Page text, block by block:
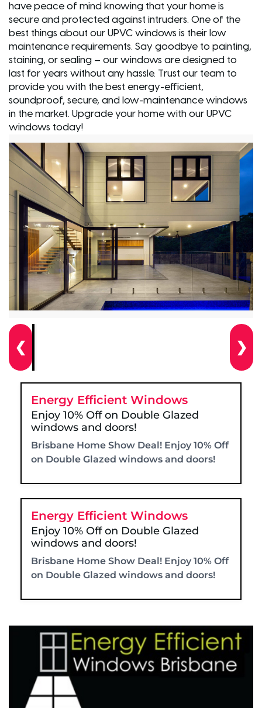
have peace of mind knowing that your home is
secure and protected against intruders. One of the
best things about our UPVC windows is their low
maintenance requirements. Say goodbye to painting,
staining, or sealing – our windows are designed to
last for years without any hassle. Trust our team to
provide you with the best energy-efficient,
soundproof, secure, and low-maintenance windows
in the market. Upgrade your home with our UPVC
windows today!
❮ ❯
Energy Efficient Windows
Enjoy 10% Off on Double Glazed
windows and doors!
Brisbane Home Show Deal! Enjoy 10% Off
on Double Glazed windows and doors!
Energy Efficient Windows
Enjoy 10% Off on Double Glazed
windows and doors!
Brisbane Home Show Deal! Enjoy 10% Off
on Double Glazed windows and doors!